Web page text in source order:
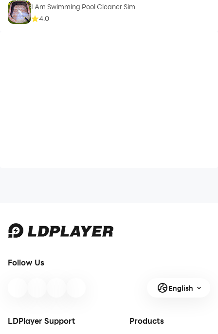
I Am Swimming Pool Cleaner Sim
4.0
Follow Us
English
LDPlayer Support Products